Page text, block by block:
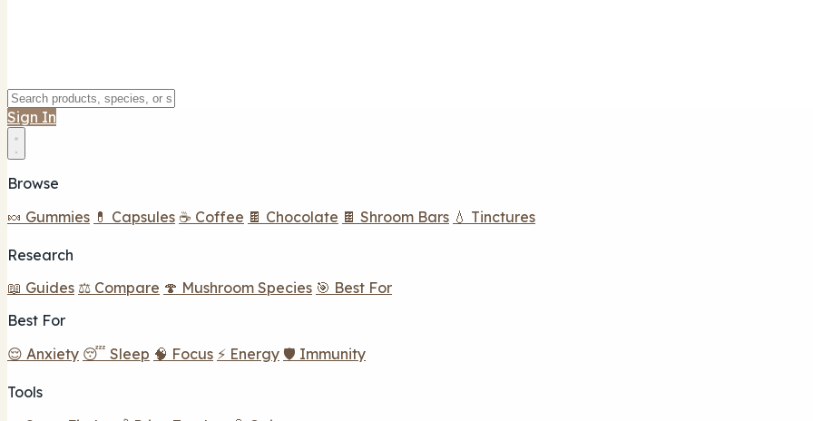
Sign In
Browse
🍬 Gummies 💊 Capsules ☕ Coffee 🍫 Chocolate 🍫 Shroom Bars 💧 Tinctures
Research
📖 Guides ⚖️ Compare 🍄 Mushroom Species 🎯 Best For
Best For
😌 Anxiety 😴 Sleep 🧠 Focus ⚡ Energy 🛡️ Immunity
Tools